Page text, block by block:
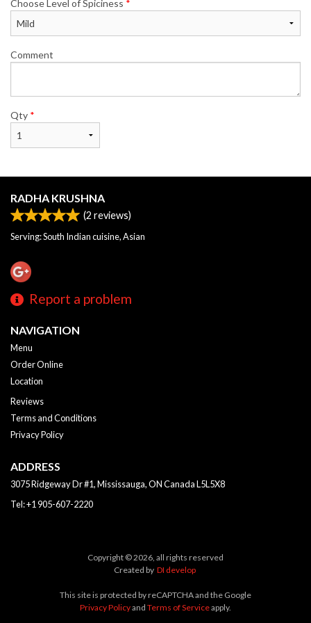
Choose Level of Spiciness *
Comment
Qty *
RADHA KRUSHNA
(2 reviews)
Serving: South Indian cuisine, Asian
Report a problem
NAVIGATION
Menu
Order Online
Location
Reviews
Terms and Conditions
Privacy Policy
ADDRESS
3075 Ridgeway Dr #1, Mississauga, ONCanadaL5L5X8
Tel:+1 905-607-2220
Copyright © 2026, all rights reserved
Created by DI develop
This site is protected by reCAPTCHA and the Google
Privacy Policyand Terms of Serviceapply.